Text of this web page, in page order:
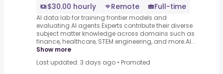
$30.00 hourly
Remote Full-time
AI data lab for training frontier models and
evaluating AI agents.Experts contribute their diverse
subject matter knowledge across domains such as
finance, healthcare, STEM engineering, and more.AI...
Show more
Last updated: 3 days ago • Promoted